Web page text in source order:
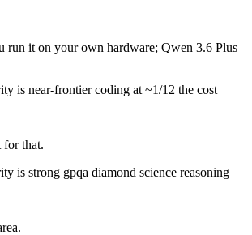
run it on your own hardware; Qwen 3.6 Plus
is near-frontier coding at ~1/12 the cost
that.
is strong gpqa diamond science reasoning